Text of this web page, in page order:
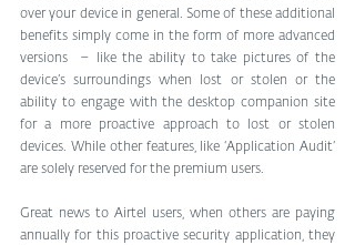
over your device in general. Some of these additional
benefits simply come in the form of more advanced
versions  – like the ability to take pictures of the
device’s surroundings when lost or stolen or the
ability to engage with the desktop companion site
for a more proactive approach to lost or stolen
devices. While other features, like ‘Application Audit’
are solely reserved for the premium users.
Great news to Airtel users, when others are paying
annually for this proactive security application, they